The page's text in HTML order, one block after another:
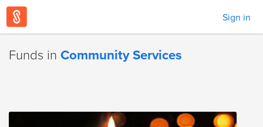
Sign in
Funds in Community Services